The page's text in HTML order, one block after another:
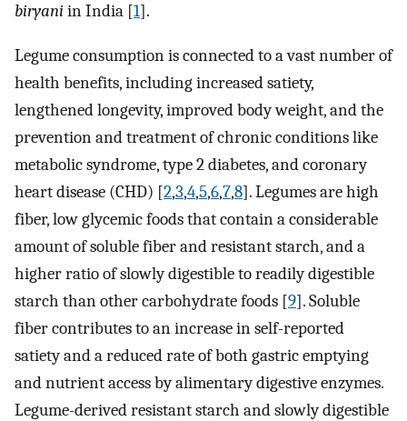
biryaniin India [1].
Legume consumption is connected to a vast number of
health benefits, including increased satiety,
lengthened longevity, improved body weight, and the
prevention and treatment of chronic conditions like
metabolic syndrome, type 2 diabetes, and coronary
heart disease (CHD) [2,3,4,5,6,7,8]. Legumes are high
fiber, low glycemic foods that contain a considerable
amount of soluble fiber and resistant starch, and a
higher ratio of slowly digestible to readily digestible
starch than other carbohydrate foods [9]. Soluble
fiber contributes to an increase in self-reported
satiety and a reduced rate of both gastric emptying
and nutrient access by alimentary digestive enzymes.
Legume-derived resistant starch and slowly digestible